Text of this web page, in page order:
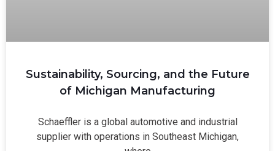
Sustainability, Sourcing, and the Future
of Michigan Manufacturing
Schaeffler is a global automotive and industrial
supplier with operations in Southeast Michigan,